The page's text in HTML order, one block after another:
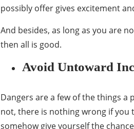
possibly offer gives excitement
And besides, as long as you are
then all is good.
Avoid Untoward
Dangers are a few of the things
not, there is nothing wrong if you
somehow give yourself the